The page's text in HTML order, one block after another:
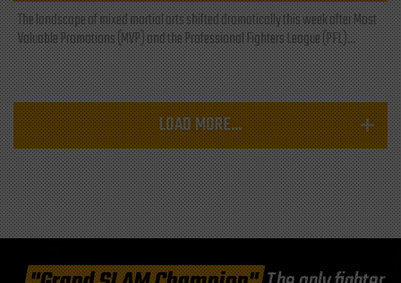
The landscape of mixed martial arts shifted dramatically this week after Most
Valuable Promotions (MVP) and the Professional Fighters League (PFL)...
LOAD MORE...